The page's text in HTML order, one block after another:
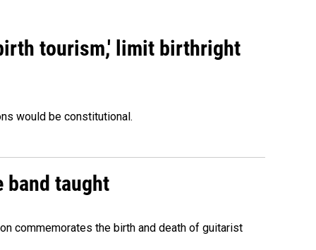
tourism,' limit birthright
would be constitutional.
band taught
commemorates the birth and death of guitarist